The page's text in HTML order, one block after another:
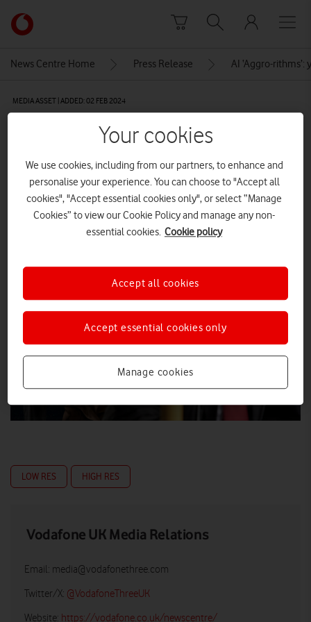
Link
back
Vodafone
News Centre Home Press Release AI ‘Aggro-
MEDIA ASSET | ADDED: 02 FEB 2024
2-538A4348
Explore News Centre
IMAGE (JPG)
LOW RES HIGH RES
Vodafone UK Media Relations
Email: media@vodafonethree.com
Twitter/X: @VodafoneThreeUK
Website: https://vodafone.co.uk/newscentre/
Your cookies
We use cookies, including from our partners, to enhance and
personalise your experience. You can choose to "Accept all
cookies", "Accept essential cookies only", or select “Manage
Cookies” to view our Cookie Policy and manage any non-
essential cookies. Cookie policy
Manage cookies
Accept essential cookies only
Accept all cookies